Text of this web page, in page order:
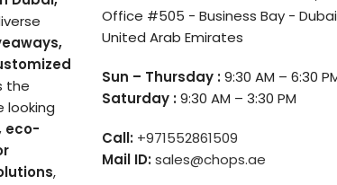
the
looking
eco-
,
Office #505 - Business Bay -
United Arab Emirates
Sun – Thursday :9:30 AM – 6:30
Saturday :9:30 AM – 3:30 PM
Call: +971552861509
Mail ID:sales@chops.ae